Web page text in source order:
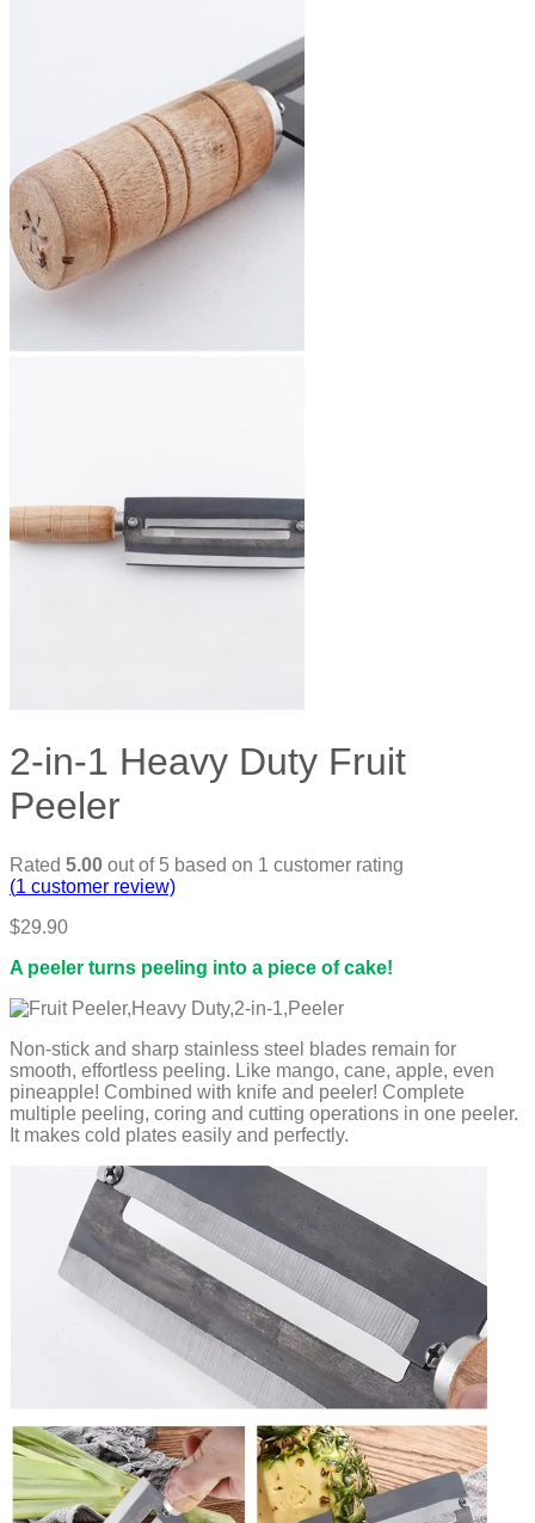
2-in-1 Heavy Duty Fruit
Peeler
Rated 5.00 out of 5 based on 1 customer rating
(1 customer review)
$29.90
A peeler turns peeling into a piece of cake!
Non-stick and sharp stainless steel blades remain for
smooth, effortless peeling. Like mango, cane, apple, even
pineapple! Combined with knife and peeler! Complete
multiple peeling, coring and cutting operations in one peeler.
It makes cold plates easily and perfectly.